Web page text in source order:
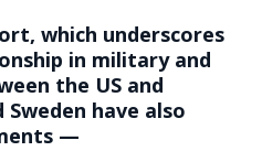
which underscores
in military and
the US and
Sweden have also
—